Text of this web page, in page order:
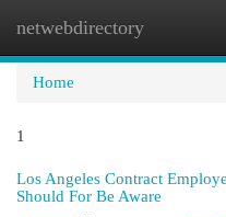
netwebdirectory
Home
1
Los Angeles Contract
Should For Be Aware